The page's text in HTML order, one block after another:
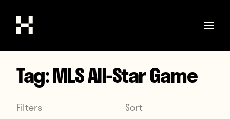
Shop
Stories
Interviews
Tag:MLS All-Star Game
Filters Sort